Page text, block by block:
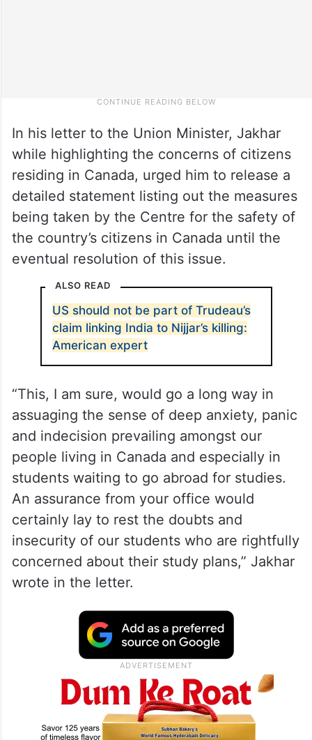
In his letter to the Union Minister, Jakhar
while highlighting the concerns of citizens
residing in Canada, urged him to release a
detailed statement listing out the measures
being taken by the Centre for the safety of
the country’s citizens in Canada until the
eventual resolution of this issue.
ALSO READ
US should not be part of Trudeau’s
claim linking India to Nijjar’s killing:
American expert
“This, I am sure, would go a long way in
assuaging the sense of deep anxiety, panic
and indecision prevailing amongst our
people living in Canada and especially in
students waiting to go abroad for studies.
An assurance from your office would
certainly lay to rest the doubts and
insecurity of our students who are rightfully
concerned about their study plans,” Jakhar
wrote in the letter.